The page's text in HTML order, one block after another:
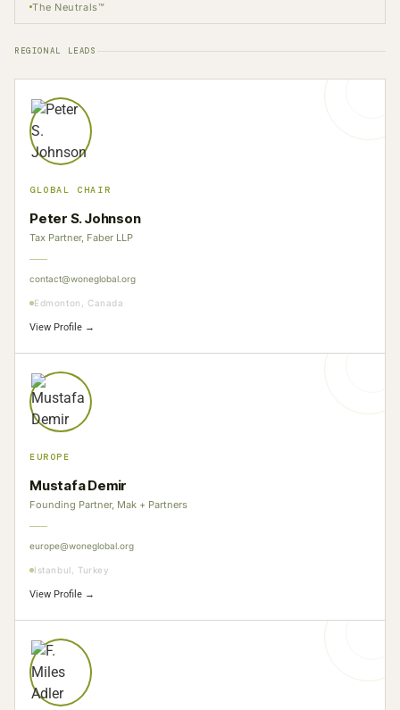
The Neutrals™
REGIONAL LEADS
GLOBAL CHAIR
Peter S. Johnson
Tax Partner, Faber LLP
contact@woneglobal.org
Edmonton, Canada
View Profile →
EUROPE
Mustafa Demir
Founding Partner, Mak + Partners
europe@woneglobal.org
Istanbul, Turkey
View Profile →